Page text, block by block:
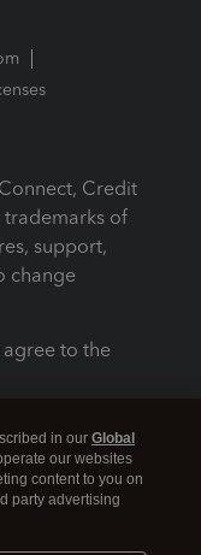
Credit
of
support,
change
agree to the
in our Global
our websites
content to you on
party advertising